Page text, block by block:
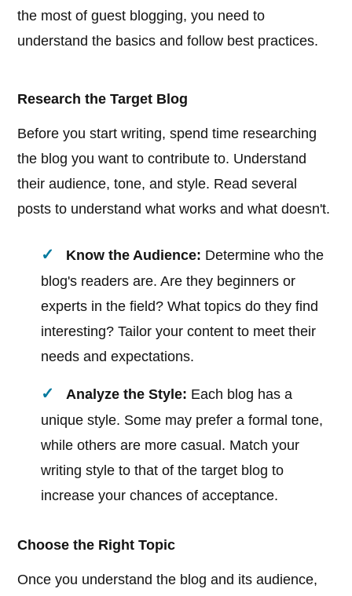
the most of guest blogging, you need to
understand the basics and follow best practices.
Research the Target Blog
Before you start writing, spend time researching
the blog you want to contribute to. Understand
their audience, tone, and style. Read several
posts to understand what works and what doesn't.
Know the Audience: Determine who the
blog's readers are. Are they beginners or
experts in the field? What topics do they find
interesting? Tailor your content to meet their
needs and expectations.
Analyze the Style: Each blog has a
unique style. Some may prefer a formal tone,
while others are more casual. Match your
writing style to that of the target blog to
increase your chances of acceptance.
Choose the Right Topic
Once you understand the blog and its audience,